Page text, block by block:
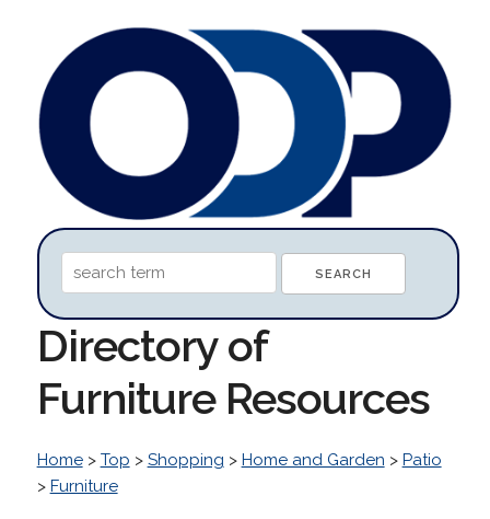
Directory of
Furniture Resources
Home> Top > Shopping > Home and Garden > Patio
> Furniture